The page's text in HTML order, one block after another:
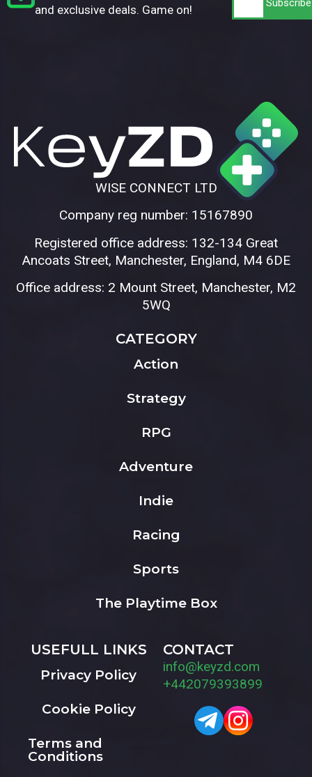
and exclusive deals. Game on!
WISE CONNECT LTD
Company reg number: 15167890
Registered office address: 132-134 Great
Ancoats Street, Manchester, England, M4 6DE
Office address: 2 Mount Street, Manchester, M2
5WQ
CATEGORY
Action
Strategy
RPG
Adventure
Indie
Racing
Sports
The Playtime Box
USEFULL LINKS
Privacy Policy
Cookie Policy
Terms and
Conditions
CONTACT
info@keyzd.com
+442079393899